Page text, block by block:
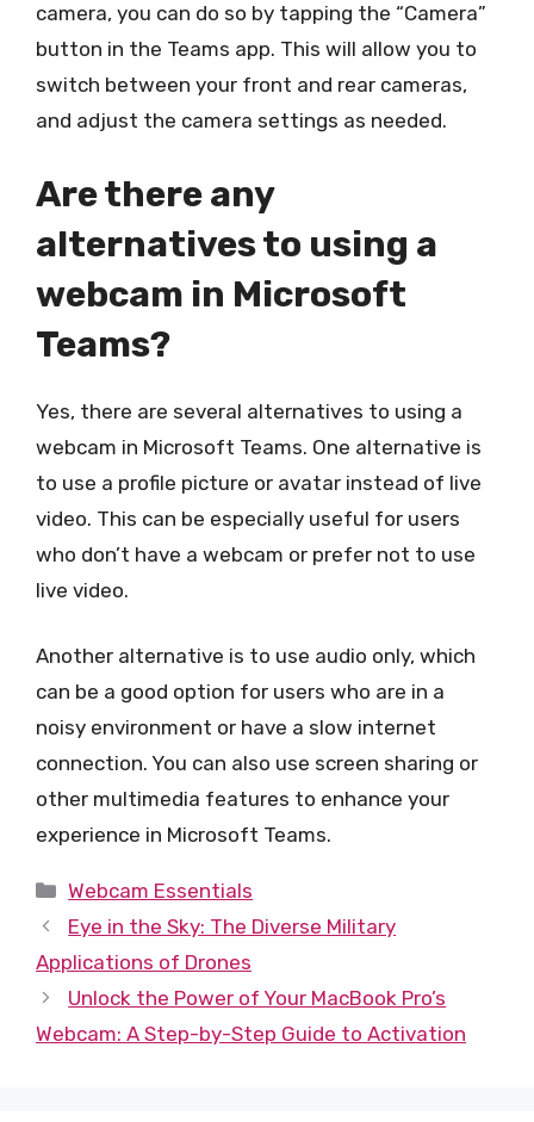
camera, you can do so by tapping the “Camera”
button in the Teams app. This will allow you to
switch between your front and rear cameras,
and adjust the camera settings as needed.
Are there any
alternatives to using a
webcam in Microsoft
Teams?
Yes, there are several alternatives to using a
webcam in Microsoft Teams. One alternative is
to use a profile picture or avatar instead of live
video. This can be especially useful for users
who don’t have a webcam or prefer not to use
live video.
Another alternative is to use audio only, which
can be a good option for users who are in a
noisy environment or have a slow internet
connection. You can also use screen sharing or
other multimedia features to enhance your
experience in Microsoft Teams.
Categories
Webcam Essentials
Eye in the Sky: The Diverse Military
Applications of Drones
Unlock the Power of Your MacBook Pro’s
Webcam: A Step-by-Step Guide to Activation